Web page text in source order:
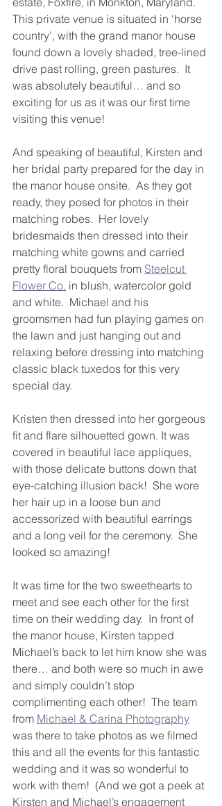
This private venue is situated in ‘horse
country’, with the grand manor house
found down a lovely shaded, tree-lined
drive past rolling, green pastures.  It
was absolutely beautiful… and so
exciting for us as it was our first time
visiting this venue!
And speaking of beautiful, Kirsten and
her bridal party prepared for the day in
the manor house onsite.  As they got
ready, they posed for photos in their
matching robes.  Her lovely
bridesmaids then dressed into their
matching white gowns and carried
pretty floral bouquets from Steelcut
Flower Co. in blush, watercolor gold
and white.  Michael and his
groomsmen had fun playing games on
the lawn and just hanging out and
relaxing before dressing into matching
classic black tuxedos for this very
special day.
Kristen then dressed into her gorgeous
fit and flare silhouetted gown. It was
covered in beautiful lace appliques,
with those delicate buttons down that
eye-catching illusion back!  She wore
her hair up in a loose bun and
accessorized with beautiful earrings
and a long veil for the ceremony.  She
looked so amazing!
It was time for the two sweethearts to
meet and see each other for the first
time on their wedding day.  In front of
the manor house, Kirsten tapped
Michael’s back to let him know she was
there… and both were so much in awe
and simply couldn’t stop
complimenting each other!  The team
from Michael & Carina Photography
was there to take photos as we filmed
this and all the events for this fantastic
wedding and it was so wonderful to
work with them!  (And we got a peek at
Kirsten and Michael’s engagement